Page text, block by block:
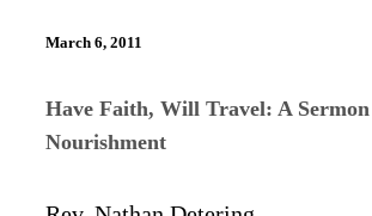
March 6, 2011
Have Faith, Will Travel: A
Nourishment